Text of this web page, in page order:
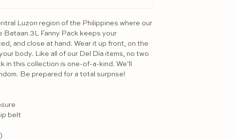
Luzon region of the Philippines where our
Bataan 3L Fanny Pack keeps your
and close at hand. Wear it up front, on the
body. Like all of our Del Día items, no two
in this collection is one-of-a-kind. We’ll
Be prepared for a total surprise!
belt